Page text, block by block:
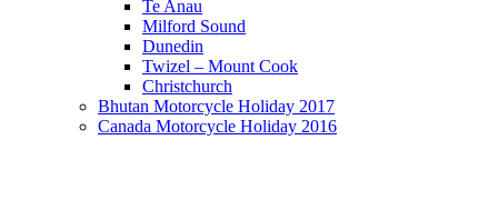
Te Anau
Milford Sound
Dunedin
Twizel – Mount Cook
Christchurch
Bhutan Motorcycle Holiday 2017
Canada Motorcycle Holiday 2016